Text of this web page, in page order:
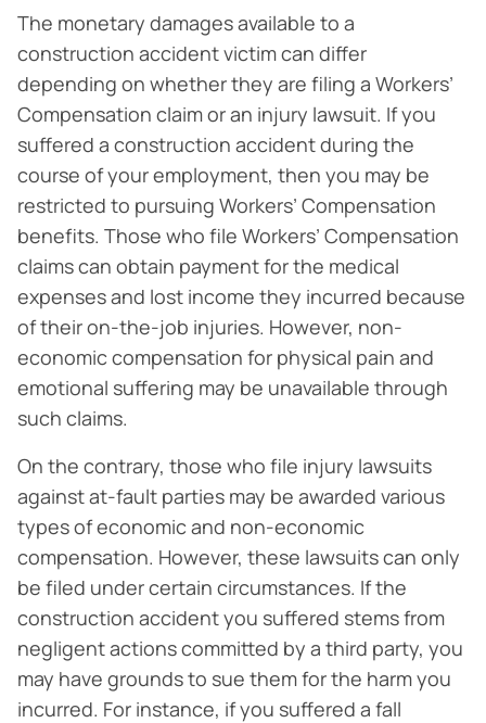
The monetary damages available to a
construction accident victim can differ
depending on whether they are filing a Workers’
Compensation claim or an injury lawsuit. If you
suffered a construction accident during the
course of your employment, then you may be
restricted to pursuing Workers’ Compensation
benefits. Those who file Workers’ Compensation
claims can obtain payment for the medical
expenses and lost income they incurred because
of their on-the-job injuries. However, non-
economic compensation for physical pain and
emotional suffering may be unavailable through
such claims.
On the contrary, those who file injury lawsuits
against at-fault parties may be awarded various
types of economic and non-economic
compensation. However, these lawsuits can only
be filed under certain circumstances. If the
construction accident you suffered stems from
negligent actions committed by a third party, you
may have grounds to sue them for the harm you
incurred. For instance, if you suffered a fall